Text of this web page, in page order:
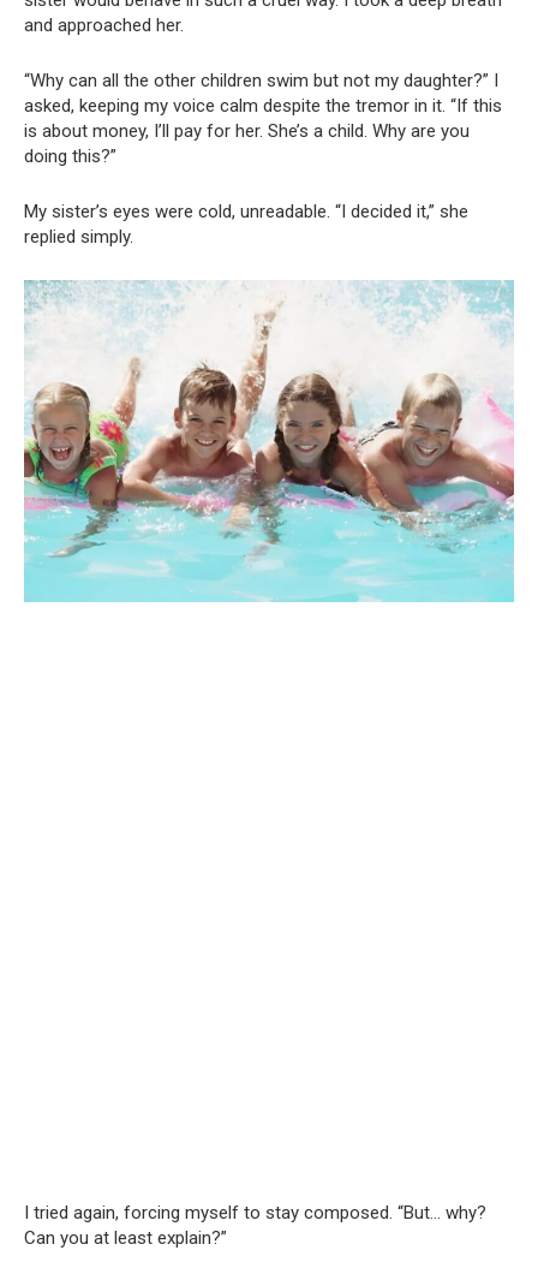
and approached her.
“Why can all the other children swim but not my daughter?” I
asked, keeping my voice calm despite the tremor in it. “If this
is about money, I’ll pay for her. She’s a child. Why are you
doing this?”
My sister’s eyes were cold, unreadable. “I decided it,” she
replied simply.
I tried again, forcing myself to stay composed. “But… why?
Can you at least explain?”